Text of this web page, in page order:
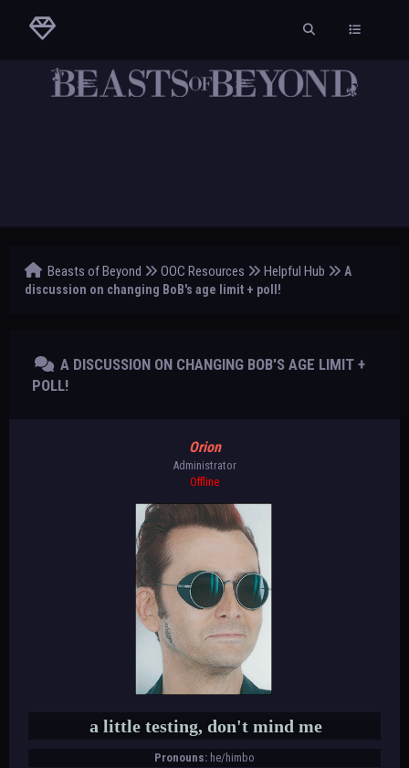
Beasts of Beyond OOC Resources Helpful Hub
A
discussion on changing BoB's age limit + poll!
A DISCUSSION ON CHANGING BOB'S AGE LIMIT +
POLL!
Orion
Administrator
Offline
a little testing, don't mind me
Pronouns: he/himbo